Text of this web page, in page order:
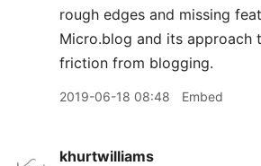
rough edges and missing
Micro.blog and its approach
friction from blogging.
2019-06-18 08:48 Embed
khurtwilliams